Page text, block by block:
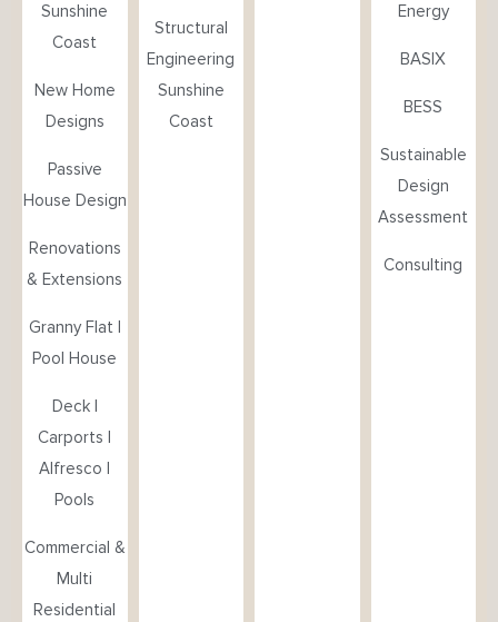
Sunshine
Coast
New Home
Designs
Passive
House Design
Renovations
& Extensions
Granny Flat |
Pool House
Deck |
Carports |
Alfresco |
Pools
Commercial &
Multi
Residential
Structural
Engineering
Sunshine
Coast
Energy
BASIX
BESS
Sustainable
Design
Assessment
Consulting